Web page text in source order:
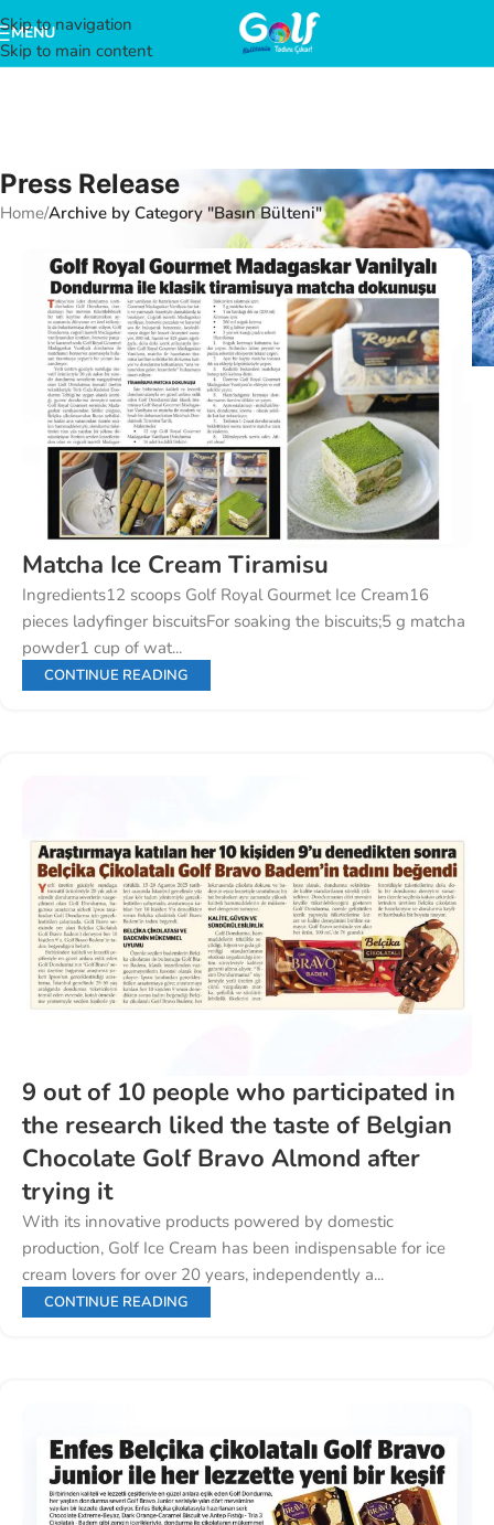
Skip to navigation
Skip to main content
MENU
Press Release
Home/Archive by Category "Basın Bülteni"
Matcha Ice Cream Tiramisu
Ingredients12 scoops Golf Royal Gourmet Ice Cream16
pieces ladyfinger biscuitsFor soaking the biscuits;5 g matcha
powder1 cup of wat...
CONTINUE READING
9 out of 10 people who participated in
the research liked the taste of Belgian
Chocolate Golf Bravo Almond after
trying it
With its innovative products powered by domestic
production, Golf Ice Cream has been indispensable for ice
cream lovers for over 20 years, independently a...
CONTINUE READING